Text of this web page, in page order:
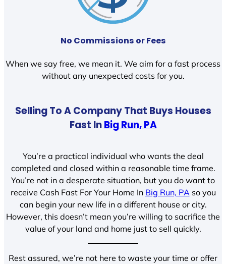
No Commissions or Fees
When we say free, we mean it. We aim for a fast process
without any unexpected costs for you.
Selling To A Company That Buys Houses
Fast InBig Run, PA
You’re a practical individual who wants the deal
completed and closed within a reasonable time frame.
You’re not in a desperate situation, but you do want to
receive Cash Fast For Your Home In Big Run, PA so you
can begin your new life in a different house or city.
However, this doesn’t mean you’re willing to sacrifice the
value of your land and home just to sell quickly.
Rest assured, we’re not here to waste your time or offer